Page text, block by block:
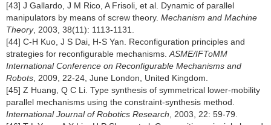
[43] J Gallardo, J M Rico, A Frisoli, et al. Dynamic of parallel
manipulators by means of screw theory. Mechanism and Machine
Theory, 2003, 38(11): 1113-1131.
[44] C-H Kuo, J S Dai, H-S Yan. Reconfiguration principles and
strategies for reconfigurable mechanisms. ASME/IFToMM
International Conference on Reconfigurable Mechanisms and
Robots , 2009, 22-24, June London, United Kingdom.
[45] Z Huang, Q C Li. Type synthesis of symmetrical lower-mobility
parallel mechanisms using the constraint-synthesis method.
International Journal of Robotics Research , 2003, 22: 59-79.